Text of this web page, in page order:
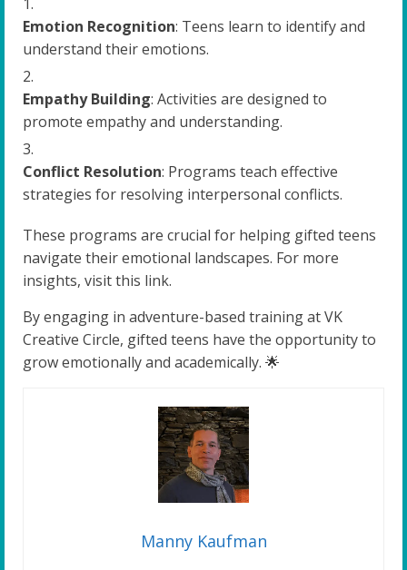
Emotion Recognition: Teens learn to identify and
understand their emotions.
Empathy Building: Activities are designed to
promote empathy and understanding.
Conflict Resolution: Programs teach effective
strategies for resolving interpersonal conflicts.
These programs are crucial for helping gifted teens
navigate their emotional landscapes. For more
insights, visit this link.
By engaging in adventure-based training at VK
Creative Circle, gifted teens have the opportunity to
grow emotionally and academically. 🌟
Manny Kaufman